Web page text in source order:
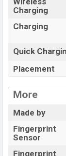
Charging
Charging
Quick
Placement
More
Made by
Fingerprint
Sensor
Fingerprint